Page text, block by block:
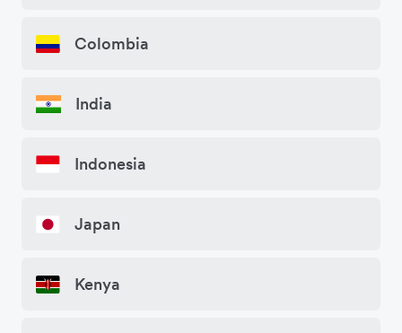
Colombia
India
Indonesia
Japan
Kenya